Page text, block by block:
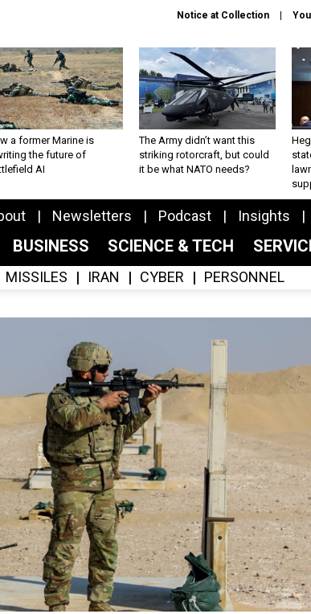
Notice at Collection
a former Marine is
the future of
AI
The Army didn’t want this
striking rotorcraft, but could
it be what NATO needs?
Newsletters Podcast Insights
BUSINESS SCIENCE & TECH
MISSILES IRAN CYBER PERSONNEL